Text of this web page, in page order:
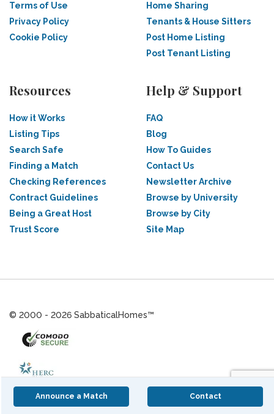
Announce a Match Contact
Terms of Use
Privacy Policy
Cookie Policy
Home Sharing
Tenants & House Sitters
Post Home Listing
Post Tenant Listing
Resources
How it Works
Listing Tips
Search Safe
Finding a Match
Checking References
Contract Guidelines
Being a Great Host
Trust Score
Help & Support
FAQ
Blog
How To Guides
Contact Us
Newsletter Archive
Browse by University
Browse by City
Site Map
© 2000 - 2026 SabbaticalHomes™